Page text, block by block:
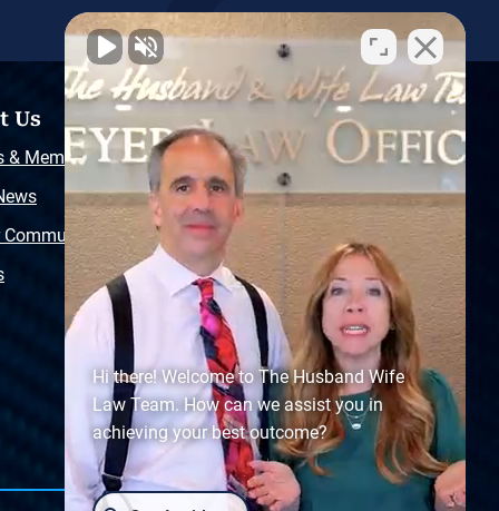
Us
& Memberships
Community
Resources
Free Injury Law Guide
Video Library
Free Police Report
Sitemap
Hi there! Welcome to The Husband Wife
Law Team. How can we assist you in
achieving your best outcome?